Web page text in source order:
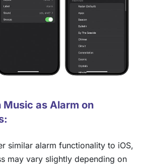
Music as Alarm on
similar alarm functionality to iOS,
may vary slightly depending on